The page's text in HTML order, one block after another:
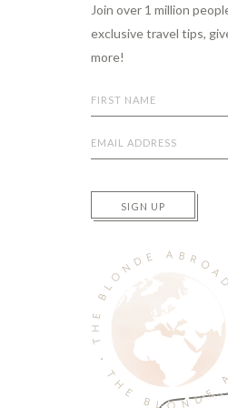
Join over 1 million
exclusive travel tips,
more!
SIGN UP